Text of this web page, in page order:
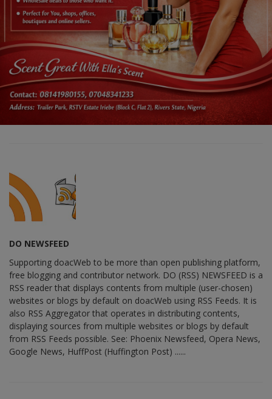
DO NEWSFEED
Supporting doacWeb to be more than open publishing platform,
free blogging and contributor network. DO (RSS) NEWSFEED is a
RSS reader that displays contents from multiple (user-chosen)
websites or blogs by default on doacWeb using RSS Feeds. It is
also RSS Aggregator that operates in distributing contents,
displaying sources from multiple websites or blogs by default
from RSS Feeds possible. See: Phoenix Newsfeed, Opera News,
Google News, HuffPost (Huffington Post) ......